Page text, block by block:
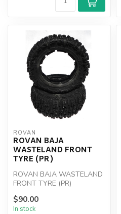
ROVAN
ROVAN BAJA
WASTELAND FRONT
TYRE (PR)
ROVAN BAJA WASTELAND
FRONT TYRE (PR)
$90.00
In stock